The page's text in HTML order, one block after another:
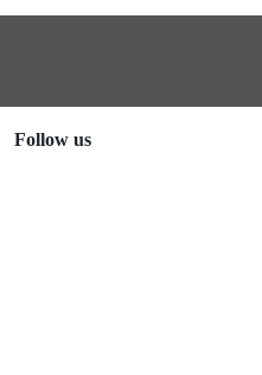
Follow us